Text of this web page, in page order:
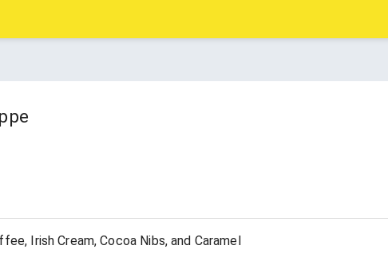
Irish Cream, Cocoa Nibs, and Caramel